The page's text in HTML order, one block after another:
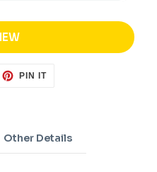
PIN ITPIN
Other Details